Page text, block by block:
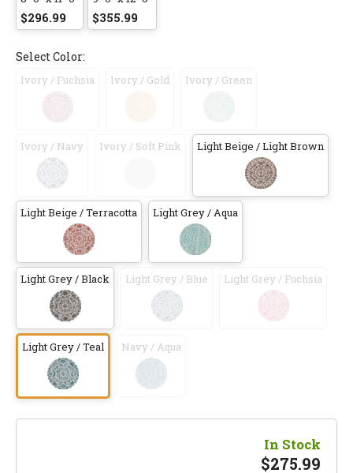
$296.99 $355.99
Select Color:
Ivory / Fuchsia Ivory / Gold Ivory / Green
Ivory / Navy Ivory / Soft Pink Light Beige / Light Brown
Light Beige / Terracotta Light Grey / Aqua
Light Grey / Black Light Grey / Blue Light Grey / Fuchsia
Light Grey / Teal Navy / Aqua
In Stock
$275.99